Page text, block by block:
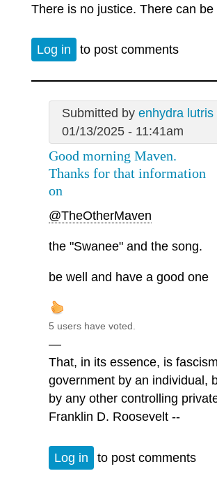
There is no justice. There can be
Log in to post comments
Submitted by enhydra lutris
01/13/2025 - 11:41am
Good morning Maven.
Thanks for that information
on
@TheOtherMaven
the "Swanee" and the song.
be well and have a good one
5 users have voted.
—
That, in its essence, is
government by an individual,
by any other controlling
Franklin D. Roosevelt --
Log in to post comments